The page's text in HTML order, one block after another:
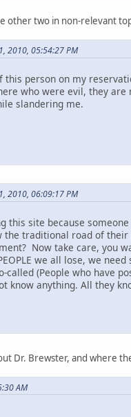
other two in non-relevant
2010, 05:54:27 PM
this person on my
who were evil, they
slandering me.
2010, 06:09:17 PM
this site because
the traditional road of
Now take care,
we all lose, we
called (People who have
know anything. All they
Dr. Brewster, and where
AM